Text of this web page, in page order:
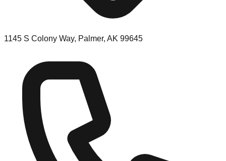
1145 S Colony Way, Palmer, AK 99645